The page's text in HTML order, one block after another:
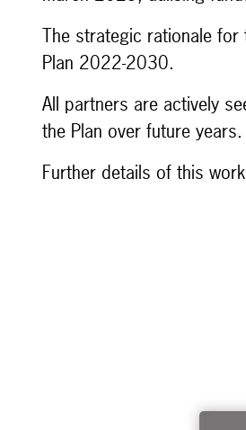
The strategic rationale for
Plan 2022-2030.
All partners are actively
the Plan over future years.
Further details of this